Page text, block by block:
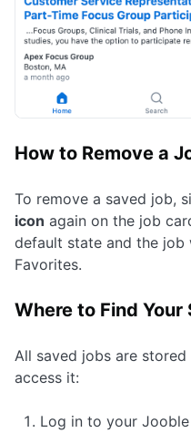
How to Remove a
To remove a saved job,
icon again on the job
default state and the
Favorites.
Where to Find Your
All saved jobs are stored
access it:
Log in to your